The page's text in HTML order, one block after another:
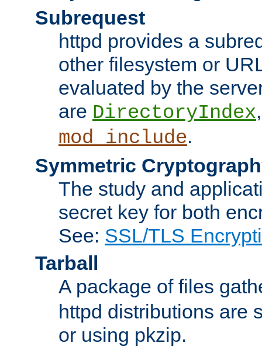
Subrequest
httpd provides a
other filesystem or
evaluated by the
are DirectoryIndex
mod_include.
Symmetric
The study and
secret key for both
See: SSL/TLS
Tarball
A package of files
httpd distributions are
or using pkzip.